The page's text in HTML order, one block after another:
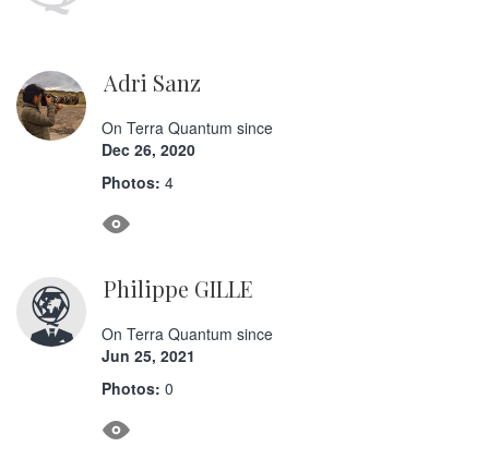
Adri Sanz
On Terra Quantum since
Dec 26, 2020
Photos: 4
Philippe GILLE
On Terra Quantum since
Jun 25, 2021
Photos: 0